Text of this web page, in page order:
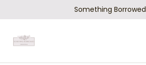
Something Borrowed